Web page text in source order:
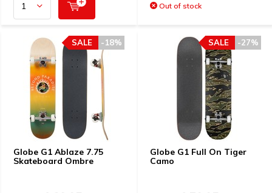
Out of stock
Globe G1 Ablaze 7.75
Skateboard Ombre
-18%
SALE
Globe G1 Full On Tiger
Camo
-27%
SALE